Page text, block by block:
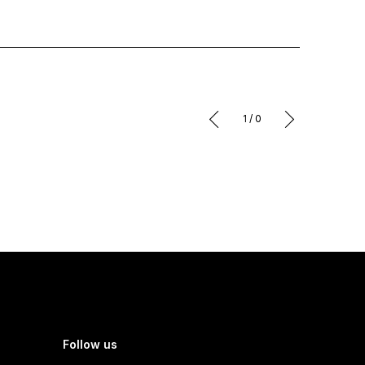
1 / 0
Follow us